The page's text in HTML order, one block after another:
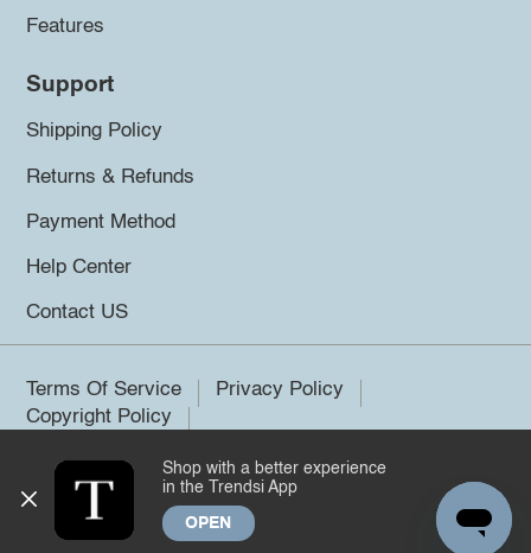
Features
Support
Shipping Policy
Returns & Refunds
Payment Method
Help Center
Contact US
Terms Of Service
Privacy Policy
Copyright Policy
©2026 Trendsi. All rights reserved.
Shop with a better experience
in the Trendsi App
OPEN